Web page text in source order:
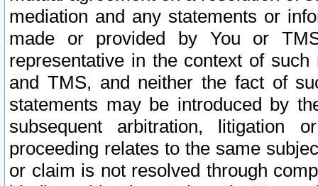
mediation and any statements or
made or provided by You or
representative in the context of
and TMS, and neither the fact of
statements may be introduced by
subsequent arbitration, litigation
proceeding relates to the same
or claim is not resolved through